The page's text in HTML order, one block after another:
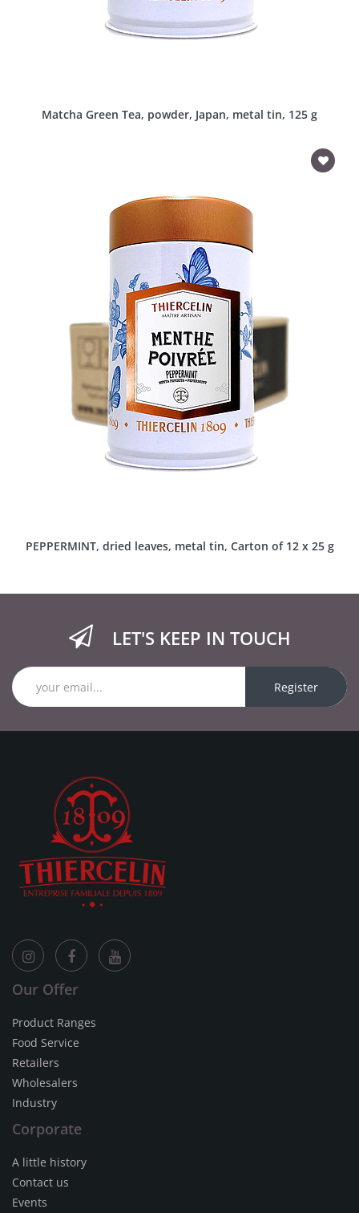
Matcha Green Tea, powder, Japan, metal tin, 125 g
PEPPERMINT, dried leaves, metal tin, Carton of 12 x 25 g
LET'S KEEP IN TOUCH
Register
Our Offer
Product Ranges
Food Service
Retailers
Wholesalers
Industry
Corporate
A little history
Contact us
Events